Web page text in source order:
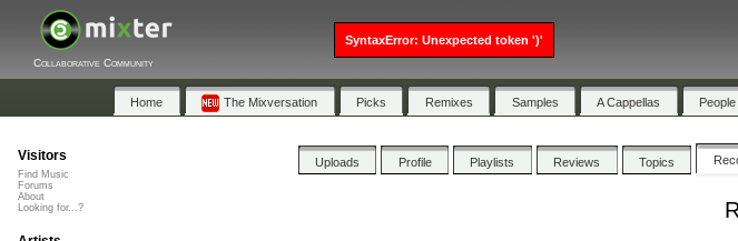
Collaborative Community
Home The Mixversation Picks Remixes Samples A Cappellas People
Uploads Profile Playlists Reviews Topics
Visitors
Find Music
Forums
About
Looking for...?
SyntaxError: Unexpected token ')'